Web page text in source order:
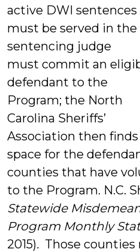
active DWI
must be served in the
sentencing judge
must commit an
defendant to the
Program; the North
Carolina Sheriffs’
Association then finds
space for the
counties that have
to the Program. N.C.
Statewide
Program Monthly
2015). Those counties